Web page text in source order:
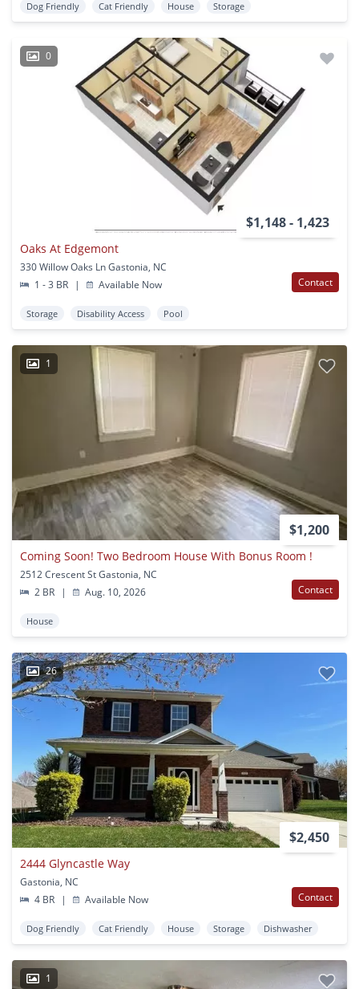
Dog Friendly Cat Friendly House Storage
0
$1,148 - 1,423
Oaks At Edgemont
330 Willow Oaks Ln Gastonia, NC
1 - 3 BR
| Available Now Contact
Storage Disability Access Pool
1
$1,200
Coming Soon! Two Bedroom House With Bonus Room !
2512 Crescent St Gastonia, NC
2 BR
| Aug. 10, 2026 Contact
House
26
$2,450
2444 Glyncastle Way
Gastonia, NC
4 BR
| Available Now Contact
Dog Friendly Cat Friendly House Storage Dishwasher
1